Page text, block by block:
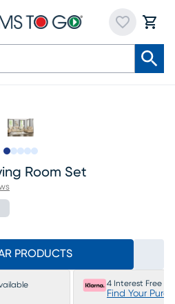
Room Set
PRODUCTS
4 Interest Free
Find Your